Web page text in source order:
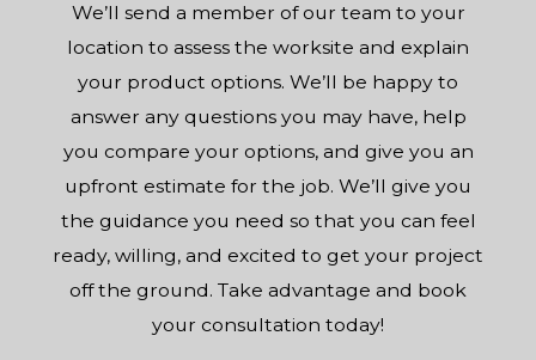
We’ll send a member of our team to your
location to assess the worksite and explain
your product options. We’ll be happy to
answer any questions you may have, help
you compare your options, and give you an
upfront estimate for the job. We’ll give you
the guidance you need so that you can feel
ready, willing, and excited to get your project
off the ground. Take advantage and book
your consultation today!